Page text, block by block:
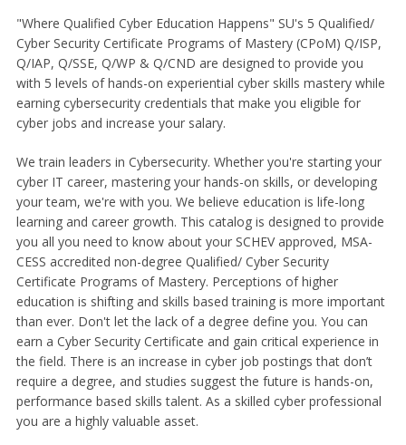
"Where Qualified Cyber Education Happens" SU's 5 Qualified/
Cyber Security Certificate Programs of Mastery (CPoM) Q/ISP,
Q/IAP, Q/SSE, Q/WP & Q/CND are designed to provide you
with 5 levels of hands-on experiential cyber skills mastery while
earning cybersecurity credentials that make you eligible for
cyber jobs and increase your salary.
We train leaders in Cybersecurity. Whether you're starting your
cyber IT career, mastering your hands-on skills, or developing
your team, we're with you. We believe education is life-long
learning and career growth. This catalog is designed to provide
you all you need to know about your SCHEV approved, MSA-
CESS accredited non-degree Qualified/ Cyber Security
Certificate Programs of Mastery. Perceptions of higher
education is shifting and skills based training is more important
than ever. Don't let the lack of a degree define you. You can
earn a Cyber Security Certificate and gain critical experience in
the field. There is an increase in cyber job postings that don’t
require a degree, and studies suggest the future is hands-on,
performance based skills talent. As a skilled cyber professional
you are a highly valuable asset.